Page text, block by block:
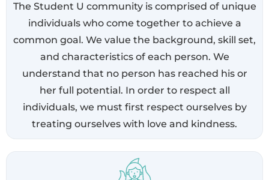
The Student U community is comprised of unique
individuals who come together to achieve a
common goal. We value the background, skill set,
and characteristics of each person. We
understand that no person has reached his or
her full potential. In order to respect all
individuals, we must first respect ourselves by
treating ourselves with love and kindness.